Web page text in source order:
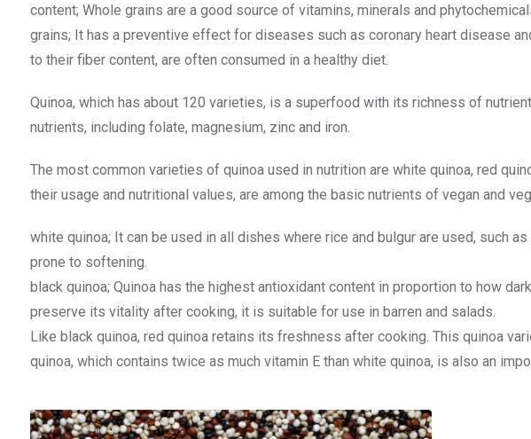
content; Whole grains are a good source of vitamins, minerals and
grains; It has a preventive effect for diseases such as coronary heart disease
to their fiber content, are often consumed in a healthy diet.
Quinoa, which has about 120 varieties, is a superfood with its richness of
nutrients, including folate, magnesium, zinc and iron.
The most common varieties of quinoa used in nutrition are white quinoa, red
their usage and nutritional values, are among the basic nutrients of vegan and
white quinoa; It can be used in all dishes where rice and bulgur are used, such
prone to softening.
black quinoa; Quinoa has the highest antioxidant content in proportion to how
preserve its vitality after cooking, it is suitable for use in barren and salads.
Like black quinoa, red quinoa retains its freshness after cooking. This quinoa
quinoa, which contains twice as much vitamin E than white quinoa, is also an